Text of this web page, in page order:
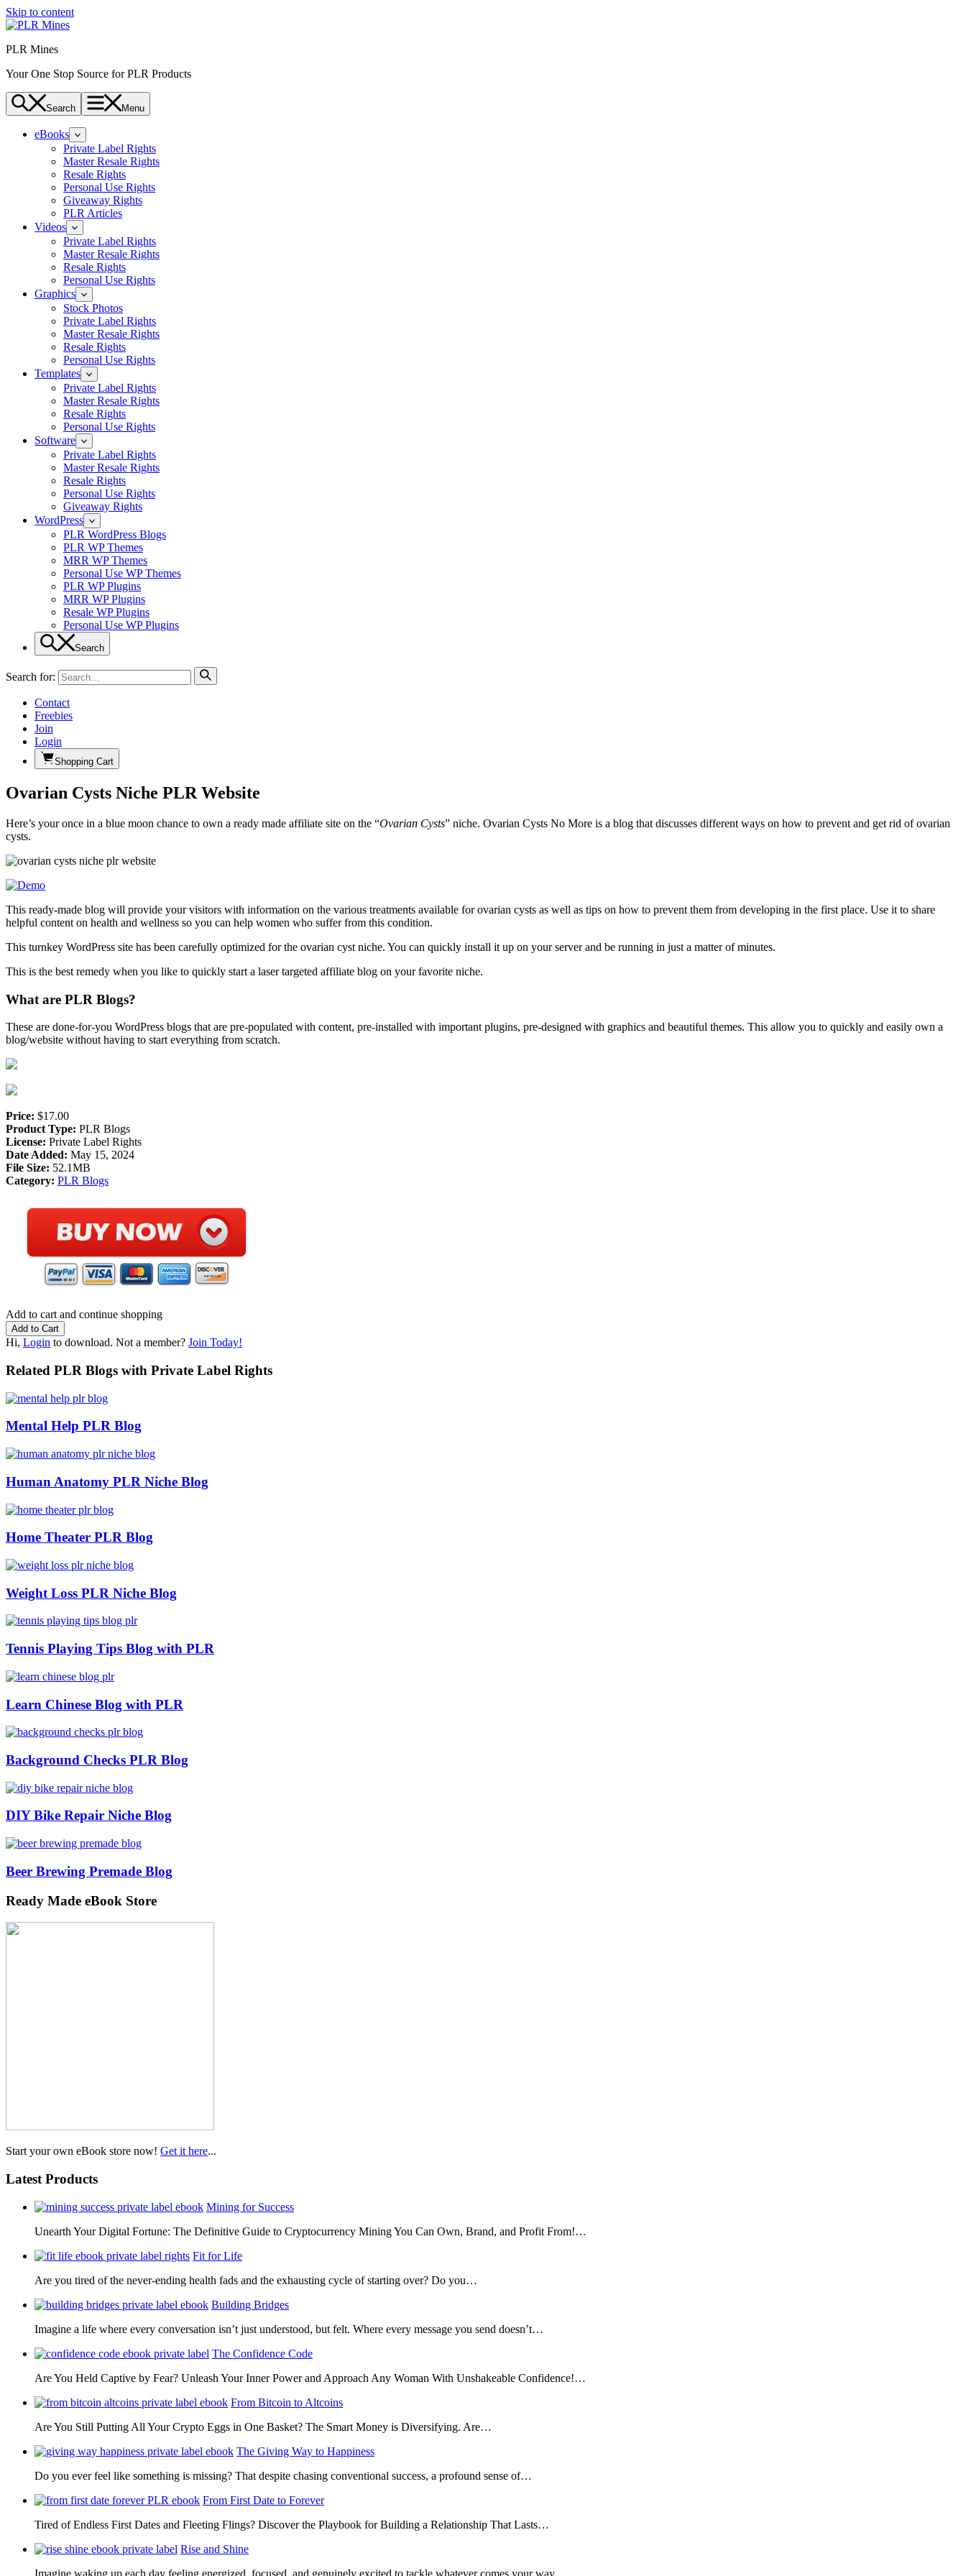
Skip to content
PLR Mines
Your One Stop Source for PLR Products
Search Menu
eBooks
Private Label Rights
Master Resale Rights
Resale Rights
Personal Use Rights
Giveaway Rights
PLR Articles
Videos
Private Label Rights
Master Resale Rights
Resale Rights
Personal Use Rights
Graphics
Stock Photos
Private Label Rights
Master Resale Rights
Resale Rights
Personal Use Rights
Templates
Private Label Rights
Master Resale Rights
Resale Rights
Personal Use Rights
Software
Private Label Rights
Master Resale Rights
Resale Rights
Personal Use Rights
Giveaway Rights
WordPress
PLR WordPress Blogs
PLR WP Themes
MRR WP Themes
Personal Use WP Themes
PLR WP Plugins
MRR WP Plugins
Resale WP Plugins
Personal Use WP Plugins
Search
Search for:
Contact
Freebies
Join
Login
Shopping Cart
Ovarian Cysts Niche PLR Website
Here’s your once in a blue moon chance to own a ready made affiliate site on the “Ovarian Cysts” niche. Ovarian Cysts No More is a blog that discusses different ways on how to prevent and get rid of ovarian
cysts.
This ready-made blog will provide your visitors with information on the various treatments available for ovarian cysts as well as tips on how to prevent them from developing in the first place. Use it to share
helpful content on health and wellness so you can help women who suffer from this condition.
This turnkey WordPress site has been carefully optimized for the ovarian cyst niche. You can quickly install it up on your server and be running in just a matter of minutes.
This is the best remedy when you like to quickly start a laser targeted affiliate blog on your favorite niche.
What are PLR Blogs?
These are done-for-you WordPress blogs that are pre-populated with content, pre-installed with important plugins, pre-designed with graphics and beautiful themes. This allow you to quickly and easily own a
blog/website without having to start everything from scratch.
Price: $17.00
Product Type: PLR Blogs
License: Private Label Rights
Date Added: May 15, 2024
File Size: 52.1MB
Category: PLR Blogs
Add to cart and continue shopping
Hi, Login to download. Not a member? Join Today!
Related PLR Blogs with Private Label Rights
Mental Help PLR Blog
Human Anatomy PLR Niche Blog
Home Theater PLR Blog
Weight Loss PLR Niche Blog
Tennis Playing Tips Blog with PLR
Learn Chinese Blog with PLR
Background Checks PLR Blog
DIY Bike Repair Niche Blog
Beer Brewing Premade Blog
Ready Made eBook Store
Start your own eBook store now! Get it here...
Latest Products
Mining for Success
Unearth Your Digital Fortune: The Definitive Guide to Cryptocurrency Mining You Can Own, Brand, and Profit From!…
Fit for Life
Are you tired of the never-ending health fads and the exhausting cycle of starting over? Do you…
Building Bridges
Imagine a life where every conversation isn’t just understood, but felt. Where every message you send doesn’t…
The Confidence Code
Are You Held Captive by Fear? Unleash Your Inner Power and Approach Any Woman With Unshakeable Confidence!…
From Bitcoin to Altcoins
Are You Still Putting All Your Crypto Eggs in One Basket? The Smart Money is Diversifying. Are…
The Giving Way to Happiness
Do you ever feel like something is missing? That despite chasing conventional success, a profound sense of…
From First Date to Forever
Tired of Endless First Dates and Fleeting Flings? Discover the Playbook for Building a Relationship That Lasts…
Rise and Shine
Imagine waking up each day feeling energized, focused, and genuinely excited to tackle whatever comes your way.…